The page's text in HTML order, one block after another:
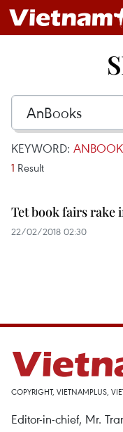
KEYWORD:
1 Result
Tet book fairs rake
22/02/2018 02:30
COPYRIGHT, VIETNAMPLUS,
Editor-in-chief, Mr.